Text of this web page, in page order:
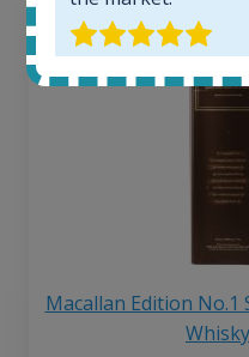
Macallan Edition No.1